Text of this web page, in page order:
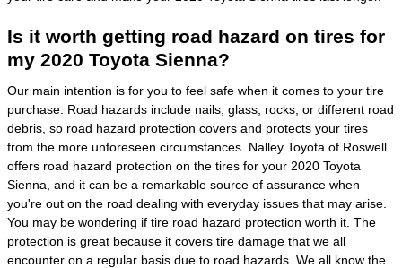
Is it worth getting road hazard on tires for
my 2020 Toyota Sienna?
Our main intention is for you to feel safe when it comes to your tire
purchase. Road hazards include nails, glass, rocks, or different road
debris, so road hazard protection covers and protects your tires
from the more unforeseen circumstances. Nalley Toyota of Roswell
offers road hazard protection on the tires for your 2020 Toyota
Sienna, and it can be a remarkable source of assurance when
you're out on the road dealing with everyday issues that may arise.
You may be wondering if tire road hazard protection worth it. The
protection is great because it covers tire damage that we all
encounter on a regular basis due to road hazards. We all know the